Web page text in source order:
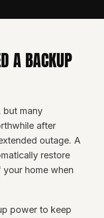
A BACKUP
but many
after
outage. A
restore
home when
power to keep